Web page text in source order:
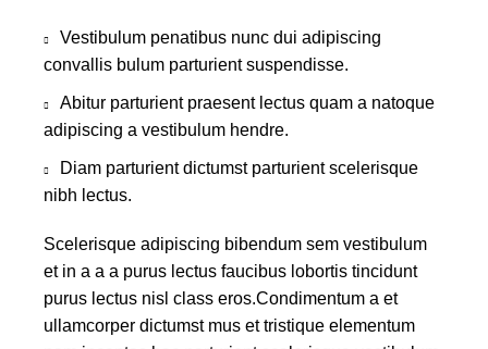
Vestibulum penatibus nunc dui adipiscing
convallis bulum parturient suspendisse.
Abitur parturient praesent lectus quam a natoque
adipiscing a vestibulum hendre.
Diam parturient dictumst parturient scelerisque
nibh lectus.
Scelerisque adipiscing bibendum sem vestibulum
et in a a a purus lectus faucibus lobortis tincidunt
purus lectus nisl class eros.Condimentum a et
ullamcorper dictumst mus et tristique elementum